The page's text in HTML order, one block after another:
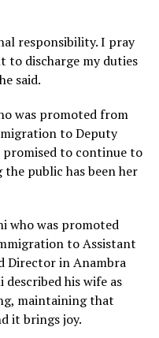
responsibility. I pray
to discharge my duties
said.
was promoted from
to Deputy
to continue to
public has been her
who was promoted
to Assistant
Director in Anambra
described his wife as
maintaining that
it brings joy.